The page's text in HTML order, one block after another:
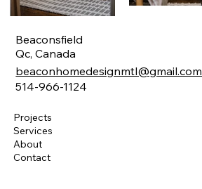
Beaconsfield
Qc, Canada
beaconhomedesignmtl@gmail.com
514-966-1124
Projects
Services
About
Contact